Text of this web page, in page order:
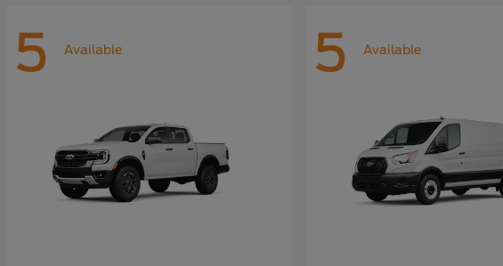
5 Available 5 Available